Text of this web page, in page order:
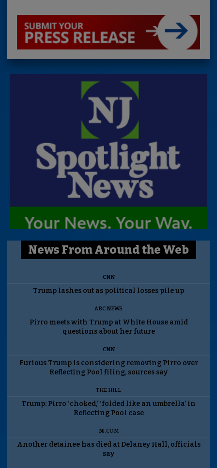
News From Around the Web
CNN
Trump lashes out as political losses pile up
ABC NEWS
Pirro meets with Trump at White House amid
questions about her future
CNN
Furious Trump is considering removing Pirro over
Reflecting Pool filing, sources say
THE HILL
Trump: Pirro ‘choked,’ ‘folded like an umbrella’ in
Reflecting Pool case
NJ.COM
Another detainee has died at Delaney Hall, officials
say